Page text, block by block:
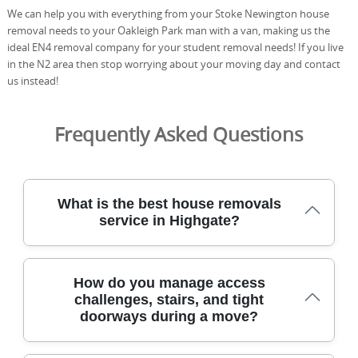
We can help you with everything from your Stoke Newington house
removal needs to your Oakleigh Park man with a van, making us the
ideal EN4 removal company for your student removal needs! If you live
in the N2 area then stop worrying about your moving day and contact
us instead!
Frequently Asked Questions
What is the best house removals
service in Highgate?
We provide trusted house removals across Highgate with
careful planning, specialist equipment, and local know-
how to protect your belongings from door to doorstep.
We use protective blankets and straps, purpose-built
trolleys, and careful handling techniques to move sofas,
How do you manage access
challenges, stairs, and tight
doorways during a move?